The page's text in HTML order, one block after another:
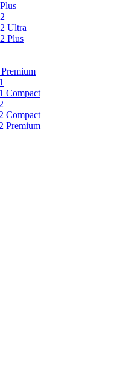
Ultra
Plus
Compact
Compact
Premium